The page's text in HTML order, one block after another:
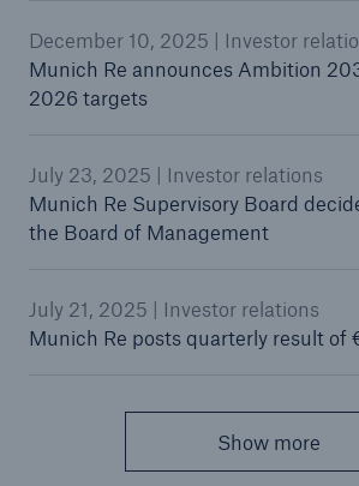
December 10, 2025 | Investor
Munich Re announces Ambition
2026 targets
July 23, 2025 | Investor relations
Munich Re Supervisory Board
the Board of Management
July 21, 2025 | Investor relations
Munich Re posts quarterly result of
Show more